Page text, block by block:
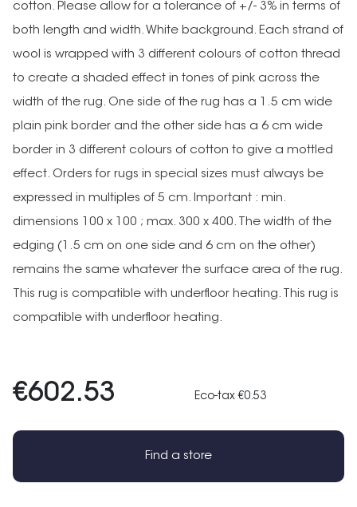
cotton. Please allow for a tolerance of +/- 3% in terms of
both length and width. White background. Each strand of
wool is wrapped with 3 different colours of cotton thread
to create a shaded effect in tones of pink across the
width of the rug. One side of the rug has a 1.5 cm wide
plain pink border and the other side has a 6 cm wide
border in 3 different colours of cotton to give a mottled
effect. Orders for rugs in special sizes must always be
expressed in multiples of 5 cm. Important : min.
dimensions 100 x 100 ; max. 300 x 400. The width of the
edging (1.5 cm on one side and 6 cm on the other)
remains the same whatever the surface area of the rug.
This rug is compatible with underfloor heating. This rug is
compatible with underfloor heating.
€602.53 Eco-tax €0.53
Find a store